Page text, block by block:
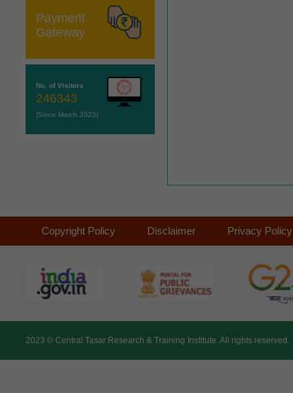
Payment
Gateway
No. of Visitors
246343
(Since March 2023)
Copyright Policy Disclaimer Privacy Policy
2023 © Central Tasar Research & Training Institute. All rights reserved.